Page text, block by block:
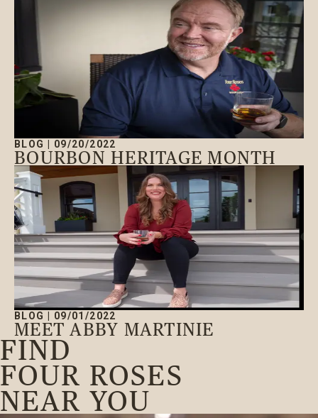
BLOG 09/20/2022
BOURBON HERITAGE MONTH
BLOG 09/01/2022
MEET ABBY MARTINIE
FIND
FOUR ROSES
NEAR YOU